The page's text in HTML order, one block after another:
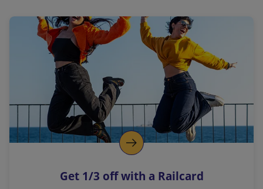
a
l
i
n
k
o
p
s
Get 1/3 off with a Railcard